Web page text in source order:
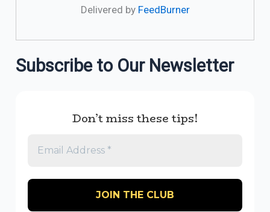
Delivered by FeedBurner
Subscribe to Our Newsletter
Don’t miss these tips!